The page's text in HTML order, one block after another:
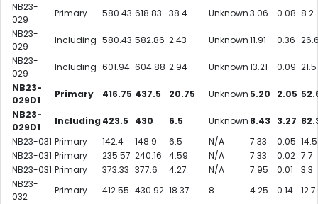
NB23-
029
Primary 580.43 618.83 38.4 Unknown3.06 0.08 8.2
NB23-
029
Including 580.43 582.86 2.43 Unknown11.91 0.36
NB23-
029
Including 601.94 604.88 2.94 Unknown13.21 0.09 21.5
NB23-
029D1
Primary 416.75 437.5 20.75 Unknown 5.20 2.05
NB23-
029D1
Including 423.5 430 6.5 Unknown 8.43 3.27
NB23-031 Primary 142.4 148.9 6.5 N/A 7.33 0.05 14.5
NB23-031 Primary 235.57 240.16 4.59 N/A 7.33 0.02 7.7
NB23-031 Primary 373.33 377.6 4.27 N/A 7.95 0.01
3.3
NB23-
032
Primary 412.55 430.92 18.37 8 4.25 0.14
12.7